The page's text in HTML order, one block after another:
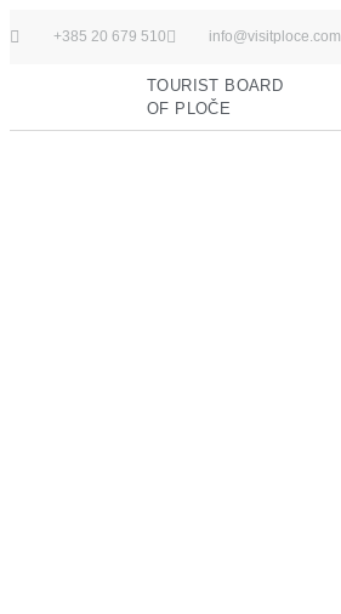
+385 20 679 510 info@visitploce.com
TOURIST BOARD
OF PLOČE